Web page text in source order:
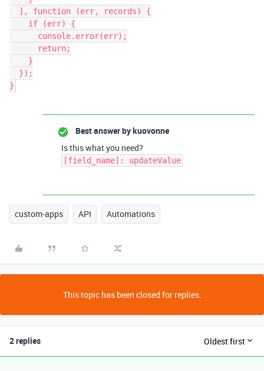
Best answer bykuovonne
Is this what you need?
[field_name]: updateValue
custom-apps API Automations
This topic has been closed for replies.
2 replies Oldest first